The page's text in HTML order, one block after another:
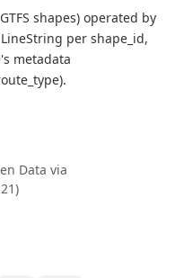
shapes) operated by
per shape_id,
metadata
Data via